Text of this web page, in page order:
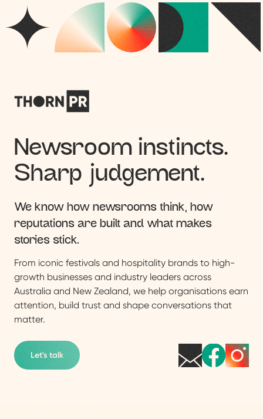
Newsroom instincts.
Sharp judgement.
We know how newsrooms think, how
reputations are built and what makes
stories stick.
From iconic festivals and hospitality brands to high-
growth businesses and industry leaders across
Australia and New Zealand, we help organisations earn
attention, build trust and shape conversations that
matter.
Let's talk